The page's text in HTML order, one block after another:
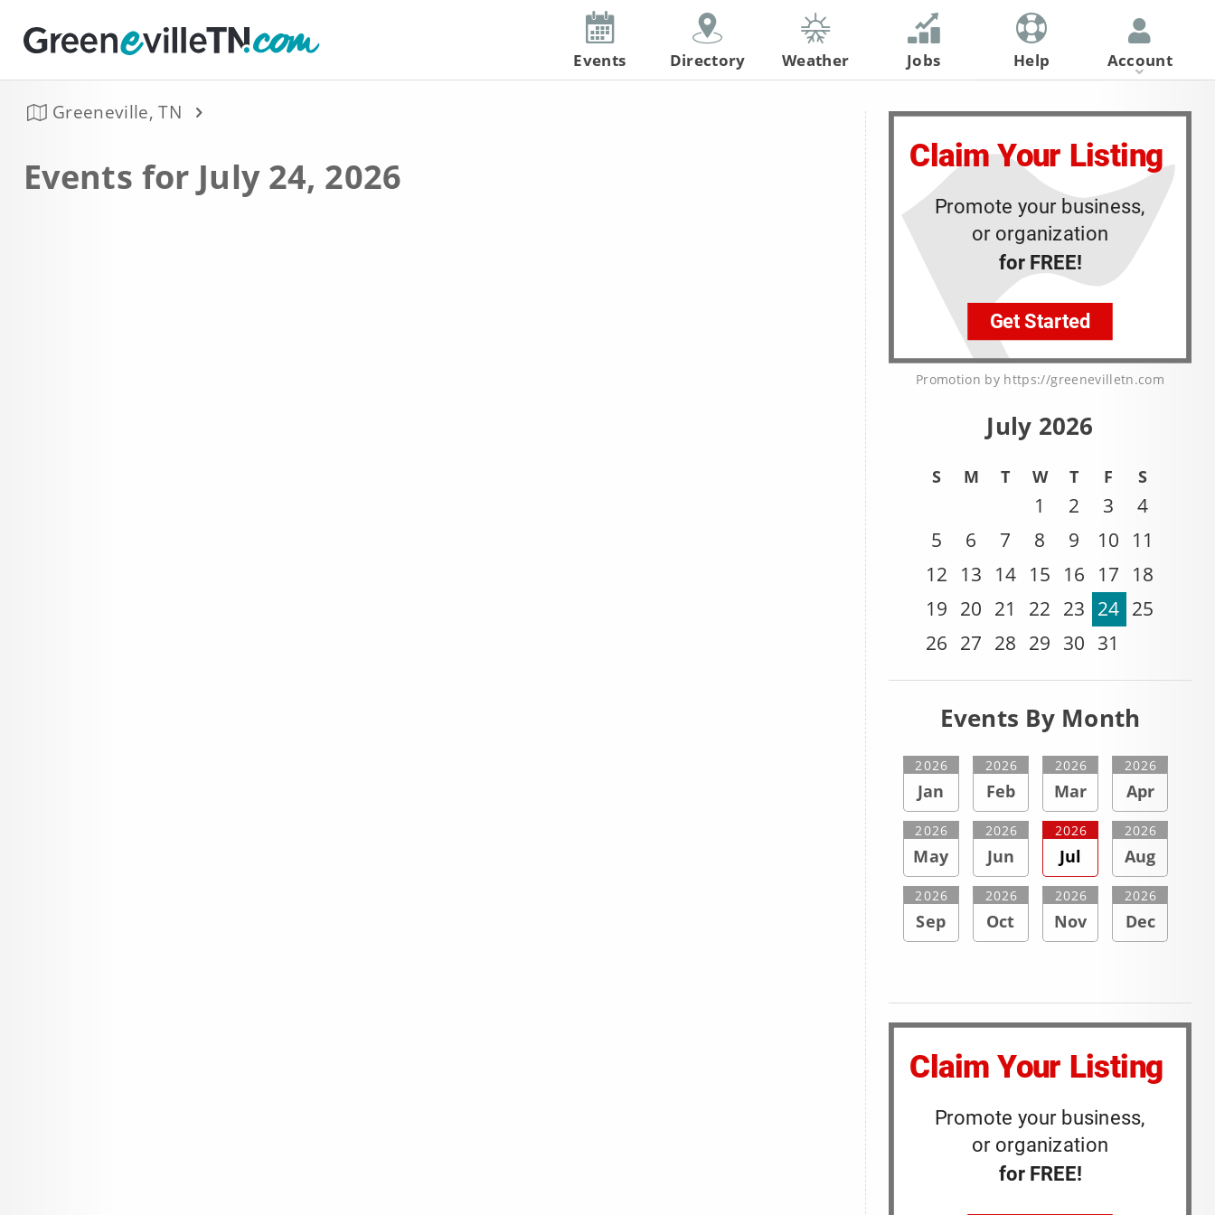
Greeneville, TN
Events for July 24, 2026
Promotion by https://greenevilletn.com
July 2026
S M T W T F S
1 2 3
4
5
6 7 8 9 10
11
12
13 14 15 16 17
18
19 20 21 22 23 24 25
26 27 28 29 30 31
Events By Month
Jan
2026
Feb
2026
Mar
2026
Apr
2026
May
2026
Jun
2026
Jul
2026
Aug
2026
Sep
2026
Oct
2026
Nov
2026
Dec
2026
Events Directory Weather Jobs Help Account
Register
Log In